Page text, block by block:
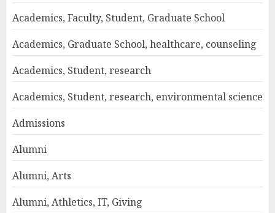
Academics, Faculty, Student, Graduate School
Academics, Graduate School, healthcare, counseling
Academics, Student, research
Academics, Student, research, environmental science
Admissions
Alumni
Alumni, Arts
Alumni, Athletics, IT, Giving